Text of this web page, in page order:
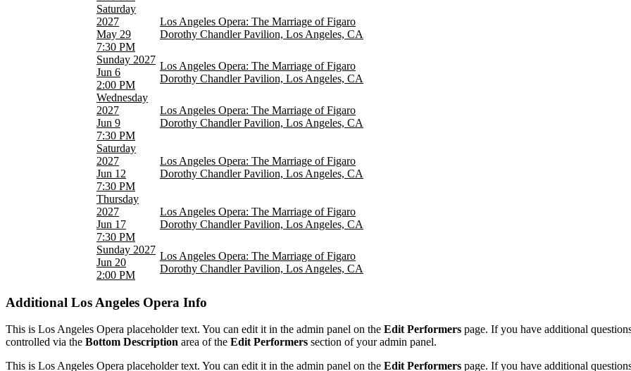
Saturday
2027
May 29
7:30 PM
Los Angeles Opera: The Marriage of Figaro
Dorothy Chandler Pavilion, Los Angeles, CA
Sunday 2027
Jun 6
2:00 PM
Los Angeles Opera: The Marriage of Figaro
Dorothy Chandler Pavilion, Los Angeles, CA
Wednesday
2027
Jun 9
7:30 PM
Los Angeles Opera: The Marriage of Figaro
Dorothy Chandler Pavilion, Los Angeles, CA
Saturday
2027
Jun 12
7:30 PM
Los Angeles Opera: The Marriage of Figaro
Dorothy Chandler Pavilion, Los Angeles, CA
Thursday
2027
Jun 17
7:30 PM
Los Angeles Opera: The Marriage of Figaro
Dorothy Chandler Pavilion, Los Angeles, CA
Sunday 2027
Jun 20
2:00 PM
Los Angeles Opera: The Marriage of Figaro
Dorothy Chandler Pavilion, Los Angeles, CA
Additional Los Angeles Opera Info
This is Los Angeles Opera placeholder text. You can edit it in the admin panel on the Edit Performers page. If you have additional
controlled via the Bottom Description area of the Edit Performers section of your admin panel.
This is Los Angeles Opera placeholder text. You can edit it in the admin panel on the Edit Performers page. If you have additional